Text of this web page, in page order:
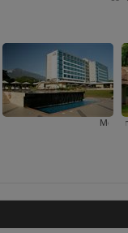
Mount Meru Hotel
Mountain Village